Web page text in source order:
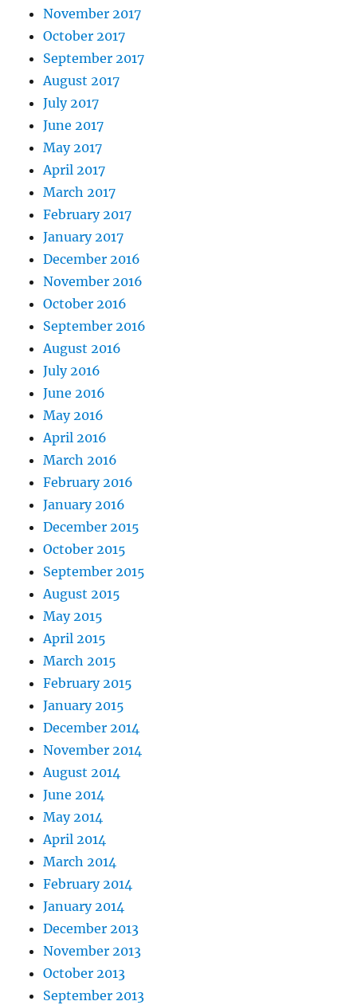
November 2017
October 2017
September 2017
August 2017
July 2017
June 2017
May 2017
April 2017
March 2017
February 2017
January 2017
December 2016
November 2016
October 2016
September 2016
August 2016
July 2016
June 2016
May 2016
April 2016
March 2016
February 2016
January 2016
December 2015
October 2015
September 2015
August 2015
May 2015
April 2015
March 2015
February 2015
January 2015
December 2014
November 2014
August 2014
June 2014
May 2014
April 2014
March 2014
February 2014
January 2014
December 2013
November 2013
October 2013
September 2013